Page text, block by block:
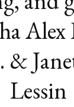
Alex
&
Lessin